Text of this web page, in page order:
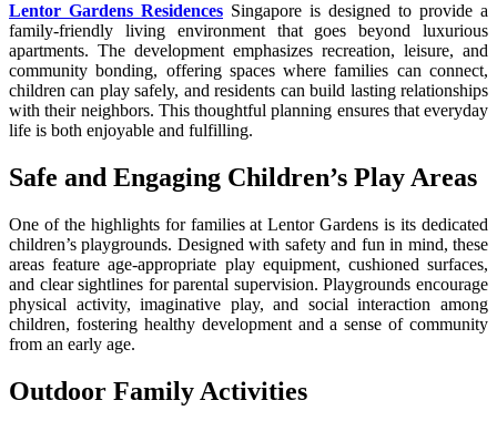
Lentor Gardens Residences Singapore is designed to provide a
family-friendly living environment that goes beyond luxurious
apartments. The development emphasizes recreation, leisure, and
community bonding, offering spaces where families can connect,
children can play safely, and residents can build lasting relationships
with their neighbors. This thoughtful planning ensures that everyday
life is both enjoyable and fulfilling.
Safe and Engaging Children’s Play Areas
One of the highlights for families at Lentor Gardens is its dedicated
children’s playgrounds. Designed with safety and fun in mind, these
areas feature age-appropriate play equipment, cushioned surfaces,
and clear sightlines for parental supervision. Playgrounds encourage
physical activity, imaginative play, and social interaction among
children, fostering healthy development and a sense of community
from an early age.
Outdoor Family Activities